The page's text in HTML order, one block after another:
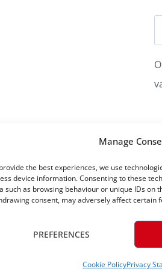
Manage
the best experiences, we use
device information. Consenting to these
such as browsing behaviour or unique IDs on
consent, may adversely affect certain
PREFERENCES
Cookie PolicyPrivacy
D
Five Star